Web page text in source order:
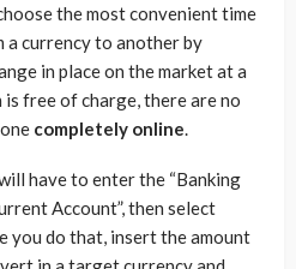
the most convenient time
a currency to another by
in place on the market at a
free of charge, there are no
completely online
have to enter the “Banking
Account”, then select
you do that, insert the amount